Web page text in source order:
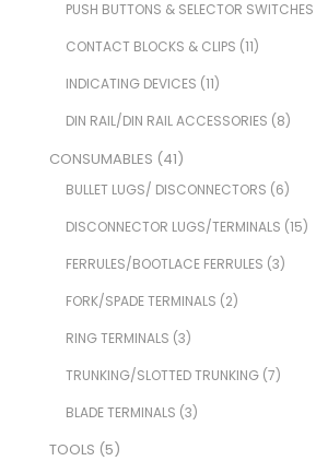
PUSH BUTTONS & SELECTOR SWITCHES
CONTACT BLOCKS & CLIPS (11)
INDICATING DEVICES (11)
DIN RAIL/DIN RAIL ACCESSORIES (8)
CONSUMABLES (41)
BULLET LUGS/ DISCONNECTORS (6)
DISCONNECTOR LUGS/TERMINALS (15)
FERRULES/BOOTLACE FERRULES (3)
FORK/SPADE TERMINALS (2)
RING TERMINALS (3)
TRUNKING/SLOTTED TRUNKING(7)
BLADE TERMINALS (3)
TOOLS (5)